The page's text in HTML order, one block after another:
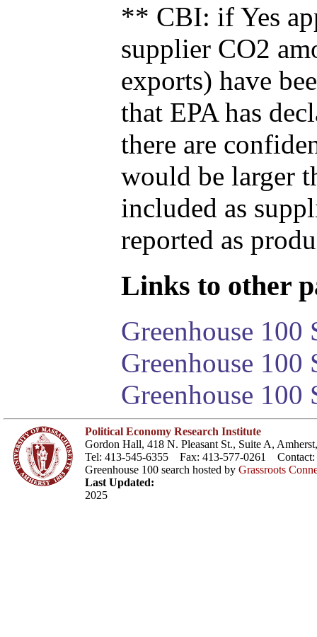
** CBI: if Yes
supplier CO2
exports) have
that EPA has
there are
would be larger
included as
reported as
Links to other
Greenhouse 100
Greenhouse
Greenhouse 100
Political Economy Research Institute
Gordon Hall, 418 N. Pleasant St., Suite A,
Tel: 413-545-6355 Fax: 413-577-0261 Contact:
Greenhouse 100 search hosted by Grassroots
Last Updated:
2025